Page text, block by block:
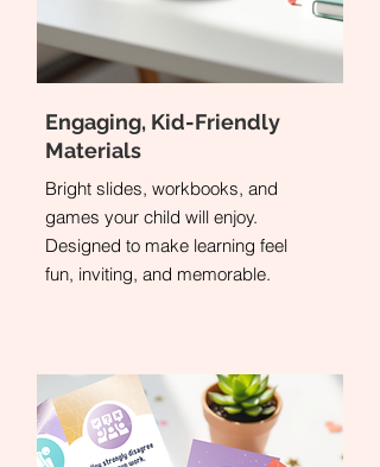
Engaging, Kid-Friendly
Materials
Bright slides, workbooks, and
games your child will enjoy.
Designed to make learning feel
fun, inviting, and memorable.